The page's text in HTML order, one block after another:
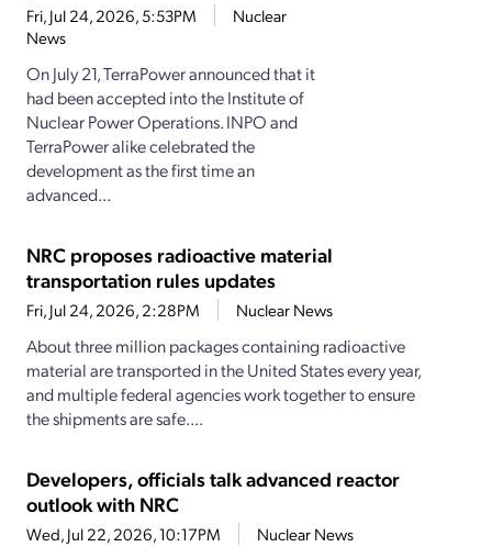
Fri, Jul 24, 2026, 5:53PM
Nuclear
News
On July 21, TerraPower announced that it
had been accepted into the Institute of
Nuclear Power Operations. INPO and
TerraPower alike celebrated the
development as the first time an
advanced...
NRC proposes radioactive material
transportation rules updates
Fri, Jul 24, 2026, 2:28PM Nuclear News
About three million packages containing radioactive
material are transported in the United States every year,
and multiple federal agencies work together to ensure
the shipments are safe....
Developers, officials talk advanced reactor
outlook with NRC
Wed, Jul 22, 2026, 10:17PM Nuclear News